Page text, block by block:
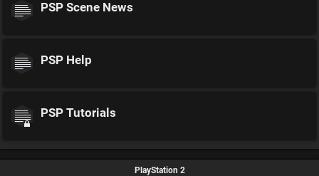
PSP Scene News
PSP Help
PSP Tutorials
PlayStation 2